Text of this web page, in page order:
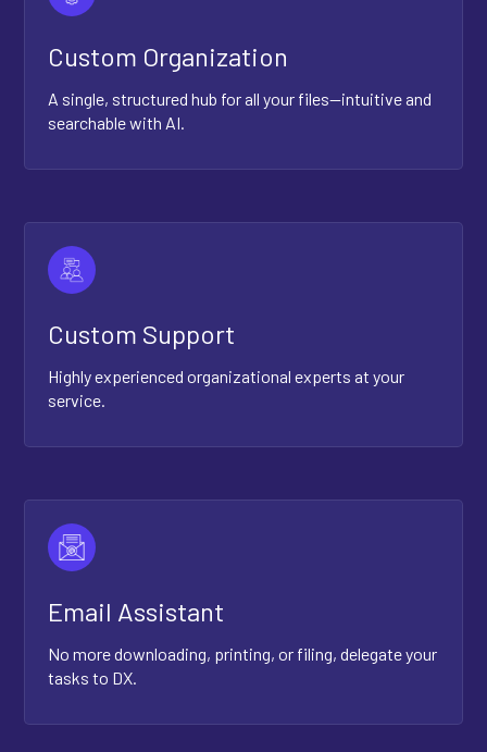
Custom Organization
A single, structured hub for all your files—intuitive and
searchable with AI.
Custom Support
Highly experienced organizational experts at your
service.
Email Assistant
No more downloading, printing, or filing, delegate your
tasks to DX.